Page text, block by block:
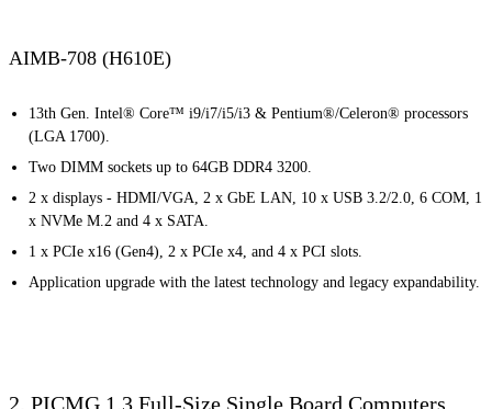
AIMB-708 (H610E)
13th Gen. Intel® Core™ i9/i7/i5/i3 & Pentium®/Celeron® processors
(LGA 1700).
Two DIMM sockets up to 64GB DDR4 3200.
2 x displays - HDMI/VGA, 2 x GbE LAN, 10 x USB 3.2/2.0, 6 COM, 1
x NVMe M.2 and 4 x SATA.
1 x PCIe x16 (Gen4), 2 x PCIe x4, and 4 x PCI slots.
Application upgrade with the latest technology and legacy expandability.
2. PICMG 1.3 Full-Size Single Board Computers